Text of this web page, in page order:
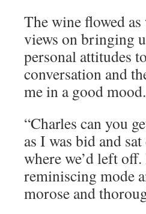
The wine flowed
views on bringing
personal attitudes
conversation and
me in a good mood.
“Charles can you
as I was bid and
where we’d left
reminiscing mode
morose and